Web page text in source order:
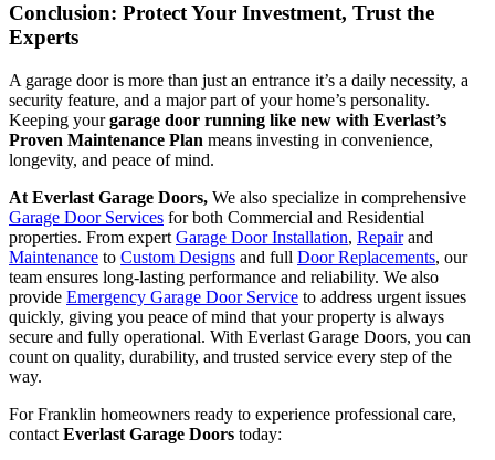
Conclusion: Protect Your Investment, Trust the
Experts
A garage door is more than just an entrance it’s a daily necessity, a
security feature, and a major part of your home’s personality.
Keeping yourgarage door running like new with Everlast’s
Proven Maintenance Plan means investing in convenience,
longevity, and peace of mind.
At Everlast Garage Doors, We also specialize in comprehensive
Garage Door Services for both Commercial and Residential
properties. From expert Garage Door Installation, Repairand
Maintenance to Custom Designs and full Door Replacements, our
team ensures long-lasting performance and reliability. We also
provide Emergency Garage Door Service to address urgent issues
quickly, giving you peace of mind that your property is always
secure and fully operational. With Everlast Garage Doors, you can
count on quality, durability, and trusted service every step of the
way.
For Franklin homeowners ready to experience professional care,
contact Everlast Garage Doors today: